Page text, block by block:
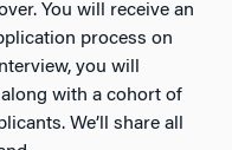
You will receive an
process on
you will
with a cohort of
We’ll share all